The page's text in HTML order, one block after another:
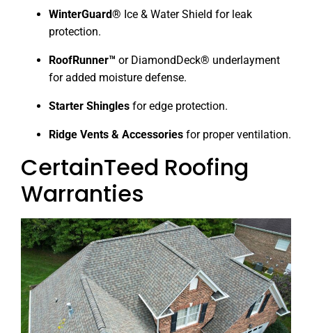
WinterGuard® Ice & Water Shield for leak
protection.
RoofRunner™ or DiamondDeck® underlayment
for added moisture defense.
Starter Shingles for edge protection.
Ridge Vents & Accessories for proper ventilation.
CertainTeed Roofing
Warranties